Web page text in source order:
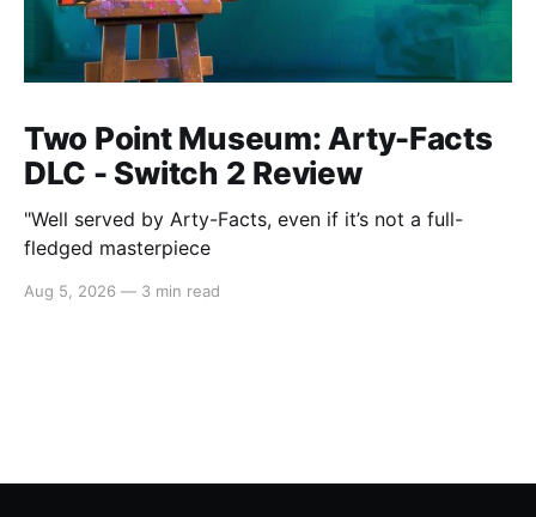
Two Point Museum: Arty-Facts
DLC - Switch 2 Review
"Well served by Arty-Facts, even if it’s not a full-
fledged masterpiece
Aug 5, 2026 — 3 min read